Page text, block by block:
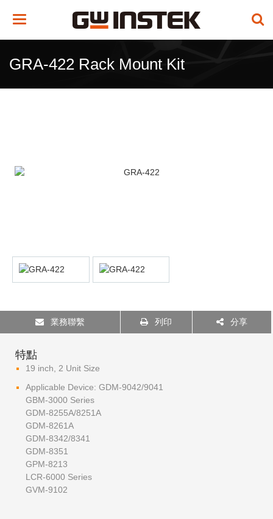
Toggle
GRA-422 Rack Mount Kit
業務聯繫 列印 分享
特點
19 inch, 2 Unit Size
Applicable Device: GDM-9042/9041
GBM-3000 Series
GDM-8255A/8251A
GDM-8261A
GDM-8342/8341
GDM-8351
GPM-8213
LCR-6000 Series
GVM-9102